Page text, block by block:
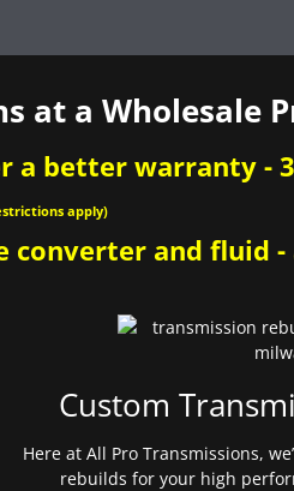
at a Wholesale
a better warranty -
apply)
and fluid -
Custom
Here at All Pro Transmissions,
rebuilds for your high